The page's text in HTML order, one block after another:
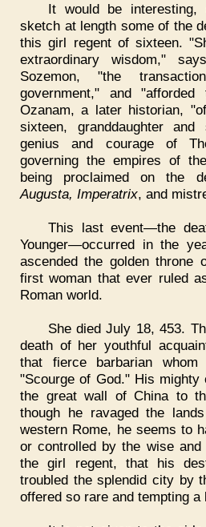
It would be
sketch at length some of the
this girl regent of sixteen.
extraordinary wisdom,"
Sozemon, "the
government," and
Ozanam, a later historian,
sixteen, granddaughter
genius and courage of
governing the empires of
being proclaimed on the
Augusta, Imperatrix, and
This last event—the
Younger—occurred in the
ascended the golden throne
first woman that ever ruled
Roman world.
She died July 18, 453.
death of her youthful
that fierce barbarian
"Scourge of God." His mighty
the great wall of China to
though he ravaged the
western Rome, he seems to
or controlled by the wise and
the girl regent, that his
troubled the splendid city by
offered so rare and tempting a